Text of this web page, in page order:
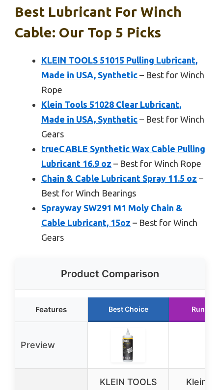
Best Lubricant For Winch
Cable: Our Top 5 Picks
KLEIN TOOLS 51015 Pulling Lubricant,
Made in USA, Synthetic – Best for Winch
Rope
Klein Tools 51028 Clear Lubricant,
Made in USA, Synthetic – Best for Winch
Gears
trueCABLE Synthetic Wax Cable Pulling
Lubricant 16.9 oz – Best for Winch Rope
Chain & Cable Lubricant Spray 11.5 oz –
Best for Winch Bearings
Sprayway SW291 M1 Moly Chain &
Cable Lubricant, 15oz – Best for Winch
Gears
Product Comparison
Features Best Choice Runner
Preview
KLEIN TOOLS
Klein